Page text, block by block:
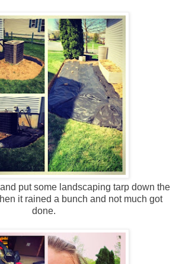
put some landscaping tarp down the
it rained a bunch and not much got
done.